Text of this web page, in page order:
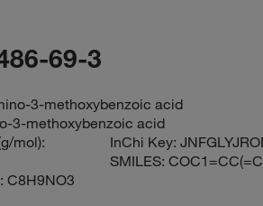
69-3
3-methoxybenzoic acid
3-methoxybenzoic acid
mol):
C8H9NO3
InChi Key:
SMILES: